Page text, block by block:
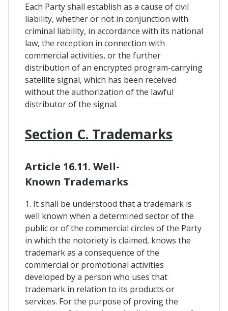
Each Party shall establish as a cause of civil
liability, whether or not in conjunction with
criminal liability, in accordance with its national
law, the reception in connection with
commercial activities, or the further
distribution of an encrypted program-carrying
satellite signal, which has been received
without the authorization of the lawful
distributor of the signal.
Section C. Trademarks
Article 16.11. Well-
Known Trademarks
1. It shall be understood that a trademark is
well known when a determined sector of the
public or of the commercial circles of the Party
in which the notoriety is claimed, knows the
trademark as a consequence of the
commercial or promotional activities
developed by a person who uses that
trademark in relation to its products or
services. For the purpose of proving the